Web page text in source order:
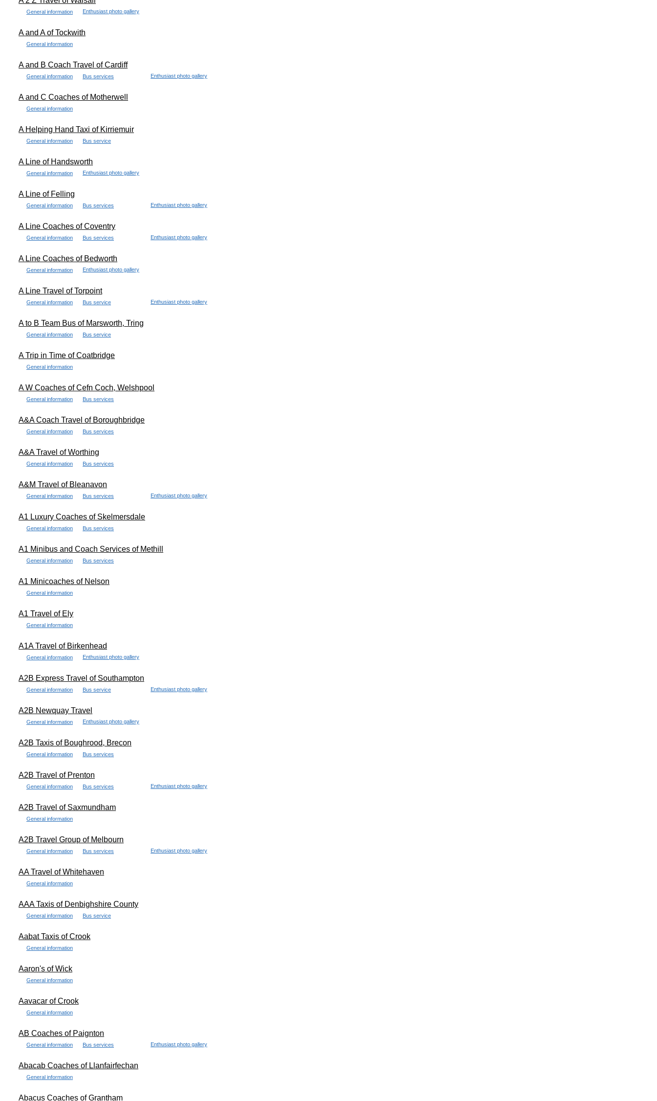
General information Enthusiast photo gallery
A and A of Tockwith
General information
A and B Coach Travel of Cardiff
General information Bus services Enthusiast photo gallery
A and C Coaches of Motherwell
General information
A Helping Hand Taxi of Kirriemuir
General information Bus service
A Line of Handsworth
General information Enthusiast photo gallery
A Line of Felling
General information Bus services Enthusiast photo gallery
A Line Coaches of Coventry
General information Bus services Enthusiast photo gallery
A Line Coaches of Bedworth
General information Enthusiast photo gallery
A Line Travel of Torpoint
General information Bus service Enthusiast photo gallery
A to B Team Bus of Marsworth, Tring
General information Bus service
A Trip in Time of Coatbridge
General information
A W Coaches of Cefn Coch, Welshpool
General information Bus services
A&A Coach Travel of Boroughbridge
General information Bus services
A&A Travel of Worthing
General information Bus services
A&M Travel of Bleanavon
General information Bus services Enthusiast photo gallery
A1 Luxury Coaches of Skelmersdale
General information Bus services
A1 Minibus and Coach Services of Methill
General information Bus services
A1 Minicoaches of Nelson
General information
A1 Travel of Ely
General information
A1A Travel of Birkenhead
General information Enthusiast photo gallery
A2B Express Travel of Southampton
General information Bus service Enthusiast photo gallery
A2B Newquay Travel
General information Enthusiast photo gallery
A2B Taxis of Boughrood, Brecon
General information Bus services
A2B Travel of Prenton
General information Bus services Enthusiast photo gallery
A2B Travel of Saxmundham
General information
A2B Travel Group of Melbourn
General information Bus services Enthusiast photo gallery
AA Travel of Whitehaven
General information
AAA Taxis of Denbighshire County
General information Bus service
Aabat Taxis of Crook
General information
Aaron's of Wick
General information
Aavacar of Crook
General information
AB Coaches of Paignton
General information Bus services Enthusiast photo gallery
Abacab Coaches of Llanfairfechan
General information
Abacus Coaches of Grantham